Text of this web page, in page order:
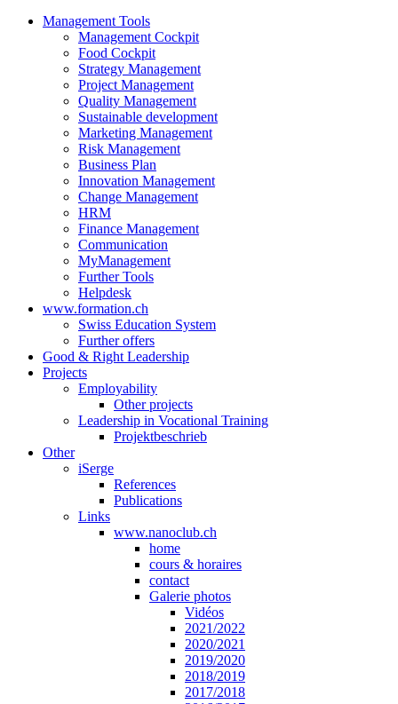
Management Tools
Management Cockpit
Food Cockpit
Strategy Management
Project Management
Quality Management
Sustainable development
Marketing Management
Risk Management
Business Plan
Innovation Management
Change Management
HRM
Finance Management
Communication
MyManagement
Further Tools
Helpdesk
www.formation.ch
Swiss Education System
Further offers
Good & Right Leadership
Projects
Employability
Other projects
Leadership in Vocational Training
Projektbeschrieb
Other
iSerge
References
Publications
Links
www.nanoclub.ch
home
cours & horaires
contact
Galerie photos
Vidéos
2021/2022
2020/2021
2019/2020
2018/2019
2017/2018